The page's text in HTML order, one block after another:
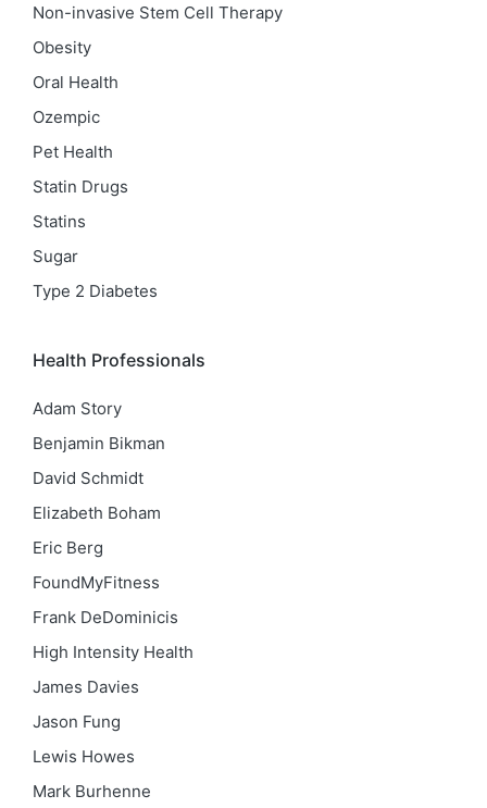
Non-invasive Stem Cell Therapy
Obesity
Oral Health
Ozempic
Pet Health
Statin Drugs
Statins
Sugar
Type 2 Diabetes
Health Professionals
Adam Story
Benjamin Bikman
David Schmidt
Elizabeth Boham
Eric Berg
FoundMyFitness
Frank DeDominicis
High Intensity Health
James Davies
Jason Fung
Lewis Howes
Mark Burhenne